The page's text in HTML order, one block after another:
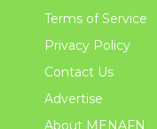
Terms of Service
Privacy Policy
Contact Us
Advertise
About MENAFN